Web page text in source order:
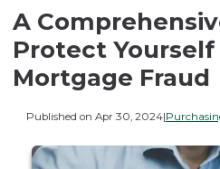
A
Protect
Mortgage Fraud
Published on Apr 30, 2024|